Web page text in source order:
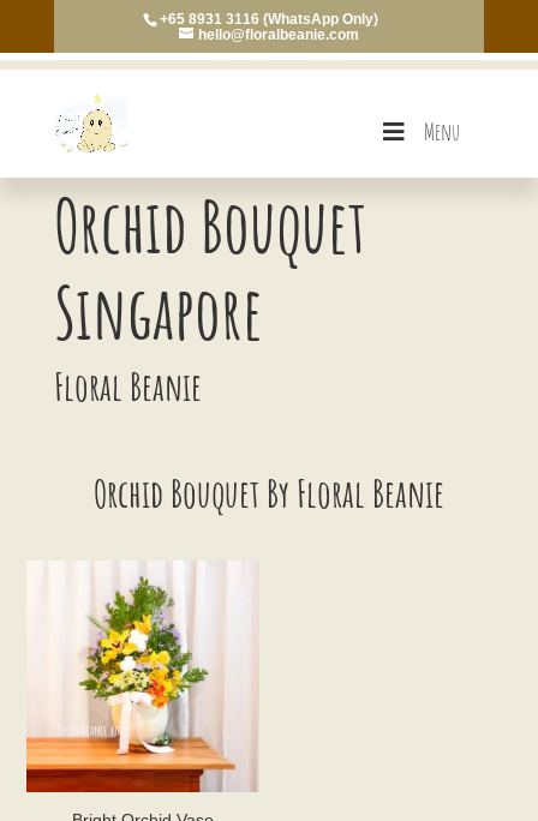
+65 8931 3116 (WhatsApp Only)
hello@floralbeanie.com
Menu
Orchid Bouquet
Singapore
Floral Beanie
Orchid Bouquet By Floral Beanie